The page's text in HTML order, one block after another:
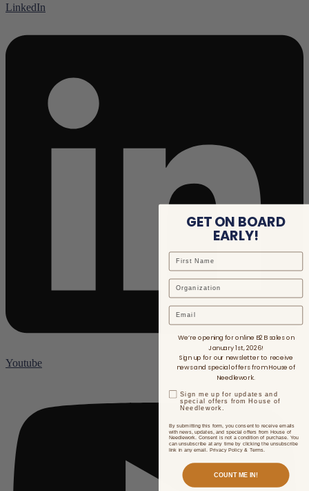
LinkedIn
Youtube
GET ON BOARD
EARLY!
Email
We’re opening for online B2B sales on
January 1st, 2026!
Sign up for our newsletter to receive
news and special offers from House of
Needlework.
Sign me up for updates and
special offers from House of
Needlework.
By submitting this form, you consent to receive emails
with news, updates, and special offers from House of
Needlework. Consent is not a condition of purchase. You
can unsubscribe at any time by clicking the unsubscribe
link in any email. Privacy Policy & Terms.
COUNT ME IN!